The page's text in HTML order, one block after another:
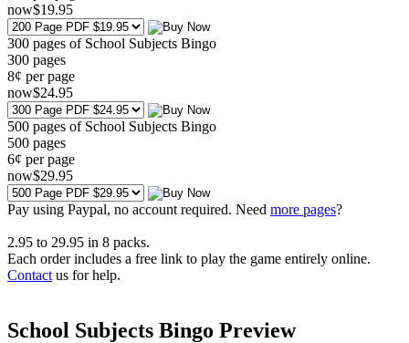
now$19.95
300 pages of School Subjects Bingo
300 pages
8¢ per page
now$24.95
500 pages of School Subjects Bingo
500 pages
6¢ per page
now$29.95
Pay using Paypal, no account required. Need more pages?
2.95 to 29.95 in 8 packs.
Each order includes a free link to play the game entirely online.
Contact us for help.
School Subjects Bingo Preview